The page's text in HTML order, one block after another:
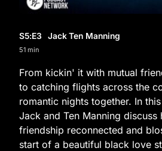
S5:E3 Jack Ten Manning
51 min
From kickin' it with mutual
to catching flights across the
romantic nights together. In
Jack and Ten Manning
friendship reconnected and
start of a beautiful black love